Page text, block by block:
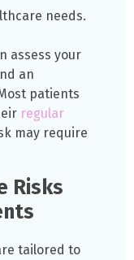
needs.
assess your
an
patients
regular
may require
Risks
tailored to